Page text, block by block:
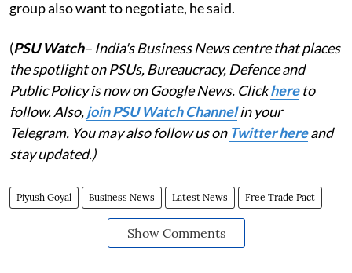
group also want to negotiate, he said.
(PSU Watch– India's Business News centre that places
the spotlight on PSUs, Bureaucracy, Defence and
Public Policy is now on Google News. Clickhereto
follow. Also,join PSU Watch Channelin your
Telegram. You may also follow us on Twitter hereand
stay updated.)
Piyush Goyal Business News Latest News Free Trade Pact
Show Comments